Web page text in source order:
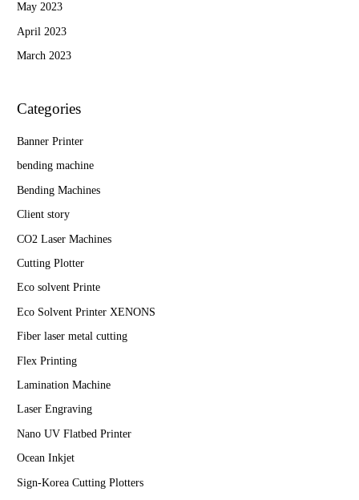
May 2023
April 2023
March 2023
Categories
Banner Printer
bending machine
Bending Machines
Client story
CO2 Laser Machines
Cutting Plotter
Eco solvent Printe
Eco Solvent Printer XENONS
Fiber laser metal cutting
Flex Printing
Lamination Machine
Laser Engraving
Nano UV Flatbed Printer
Ocean Inkjet
Sign-Korea Cutting Plotters